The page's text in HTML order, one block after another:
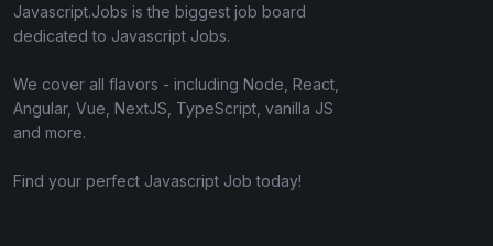
Javascript.Jobs is the biggest job board
dedicated to Javascript Jobs.
We cover all flavors - including Node, React,
Angular, Vue, NextJS, TypeScript, vanilla JS
and more.
Find your perfect Javascript Job today!